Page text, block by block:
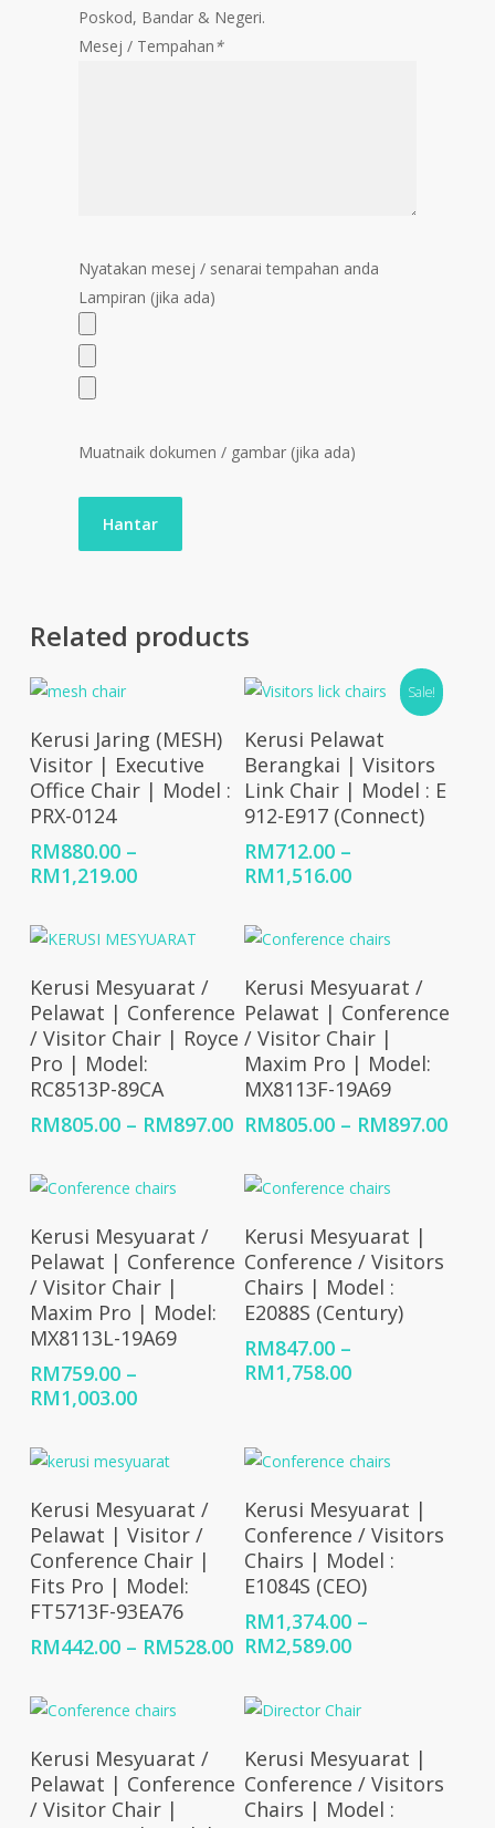
Poskod, Bandar & Negeri.
Mesej / Tempahan*
Nyatakan mesej / senarai tempahan anda
Lampiran (jika ada)
Muatnaik dokumen / gambar (jika ada)
Related products
Select Options
Kerusi Jaring (MESH)
Visitor | Executive
Office Chair | Model :
PRX-0124
RM880.00 –
RM1,219.00Price
through
Sale!
Select Options
Kerusi Pelawat
Berangkai | Visitors
Link Chair | Model : E
912-E917 (Connect)
RM712.00 –
RM1,516.00Price
through
Select Options
Kerusi Mesyuarat /
Pelawat | Conference
/ Visitor Chair | Royce
Pro | Model:
RC8513P-89CA
RM805.00 – RM897.00Price
RM805.00
through
Select Options
Kerusi Mesyuarat /
Pelawat | Conference
/ Visitor Chair |
Maxim Pro | Model:
MX8113F-19A69
RM805.00 – RM897.00Price
Select Options
Kerusi Mesyuarat /
Pelawat | Conference
/ Visitor Chair |
Maxim Pro | Model:
MX8113L-19A69
RM759.00 –
RM1,003.00Price
through
Select Options
Kerusi Mesyuarat |
Conference / Visitors
Chairs | Model :
E2088S (Century)
RM847.00 –
RM1,758.00Price
RM1,758.00
Select Options
Kerusi Mesyuarat /
Pelawat | Visitor /
Conference Chair |
Fits Pro | Model:
FT5713F-93EA76
RM442.00 – RM528.00Price
RM442.00
through
Select Options
Kerusi Mesyuarat |
Conference / Visitors
Chairs | Model :
E1084S (CEO)
RM1,374.00 –
RM2,589.00Price
through
Select Options
Kerusi Mesyuarat /
Pelawat | Conference
/ Visitor Chair |
Select Options
Kerusi Mesyuarat |
Conference / Visitors
Chairs | Model :